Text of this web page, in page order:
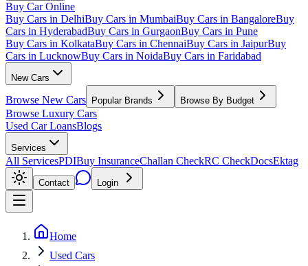
Buy Car Online
Buy Cars in DelhiBuy Cars in MumbaiBuy Cars in BangaloreBuy
Cars in HyderabadBuy Cars in GurgaonBuy Cars in Pune
Buy Cars in KolkataBuy Cars in ChennaiBuy Cars in JaipurBuy
Cars in LucknowBuy Cars in NoidaBuy Cars in Faridabad
New Cars
Browse New Cars Popular Brands Browse By Budget
Browse Luxury Cars
Used Car LoansBlogs
Services
All ServicesPDIBuy InsuranceChallan CheckRC CheckDocsEktag
Contact Login
Home
Used Cars